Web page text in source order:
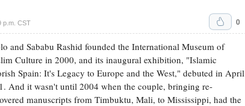
p.m. CST 0
and Sababu Rashid founded the International Museum of
Culture in 2000, and its inaugural exhibition, "Islamic
Spain: It's Legacy to Europe and the West," debuted in April
And it wasn't until 2004 when the couple, bringing re-
manuscripts from Timbuktu, Mali, to Mississippi, had the